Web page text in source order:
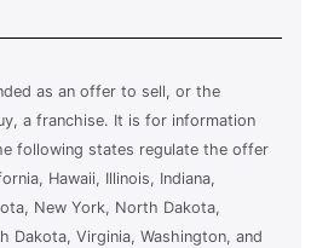
as an offer to sell, or the
a franchise. It is for information
following states regulate the offer
Hawaii, Illinois, Indiana,
New York, North Dakota,
Dakota, Virginia, Washington, and